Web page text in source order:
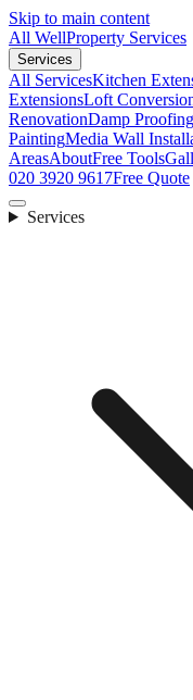
Skip to main content
All WellProperty Services
Services
All ServicesKitchen
ExtensionsLoft
RenovationDamp Proofing
PaintingMedia Wall
AreasAboutFree Tools
020 3920 9617Free Quote
Services